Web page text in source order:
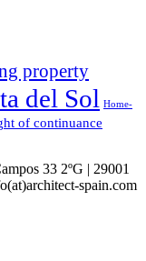
property
del Sol Home-
of continuance
33 2ºG | 29001
spain.com